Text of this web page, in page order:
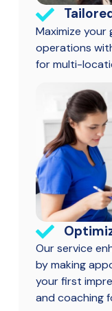
Maximize
operations
for multi-
Our service
by making
your first
and coaching